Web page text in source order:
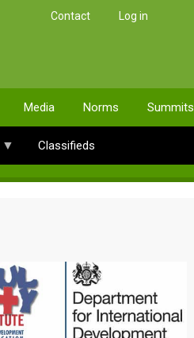
Contact Log in
Media Norms Summits
Classifieds